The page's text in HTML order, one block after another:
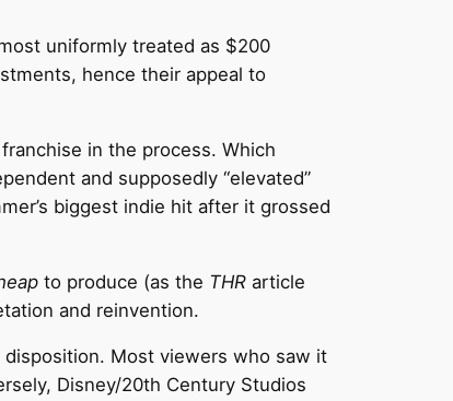
uniformly treated as $200
hence their appeal to
in the process. Which
and supposedly “elevated”
biggest indie hit after it grossed
to produce (as the THR article
and reinvention.
Most viewers who saw it
Disney/20th Century Studios